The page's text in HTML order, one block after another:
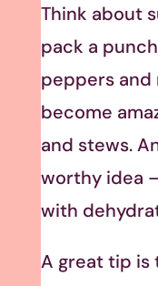
Think about
pack a
peppers and
become
and stews.
worthy idea
with
A great tip is